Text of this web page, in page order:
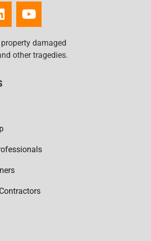
damaged
other tragedies.